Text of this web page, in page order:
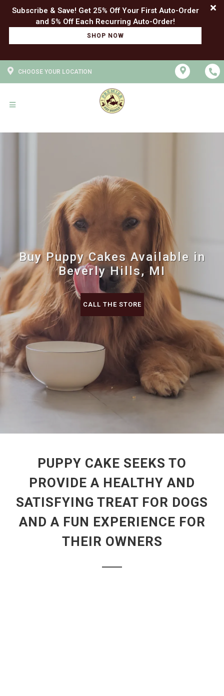
Subscribe & Save! Get 25% Off Your First Auto-Order
SHOP NOW
CHOOSE YOUR LOCATION
Buy Puppy Cakes Available in
Beverly Hills, MI
CALL THE STORE
PUPPY CAKE SEEKS TO
PROVIDE A HEALTHY AND
SATISFYING TREAT FOR DOGS
AND A FUN EXPERIENCE FOR
THEIR OWNERS